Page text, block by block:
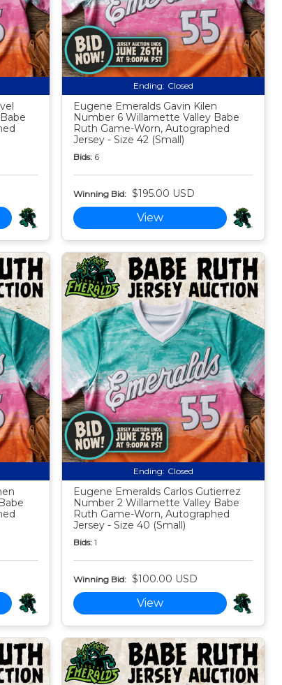
Ending: Closed
Eugene Emeralds Gavin Kilen
Number 6 Willamette Valley Babe
Ruth Game-Worn, Autographed
Jersey - Size 42 (Small)
Bids: 6
Winning Bid: $195.00 USD
View
Ending: Closed
Eugene Emeralds Carlos Gutierrez
Number 2 Willamette Valley Babe
Ruth Game-Worn, Autographed
Jersey - Size 40 (Small)
Bids: 1
Winning Bid: $100.00 USD
View